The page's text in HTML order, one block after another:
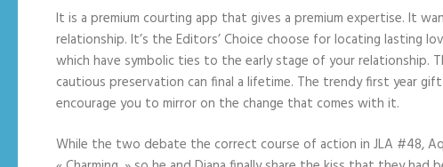
It is a premium courting app that gives a premium expertise. It
relationship. It’s the Editors’ Choice choose for locating
which have symbolic ties to the early stage of your
cautious preservation can final a lifetime. The trendy first year
encourage you to mirror on the change that comes with it.
While the two debate the correct course of action in JLA #48,